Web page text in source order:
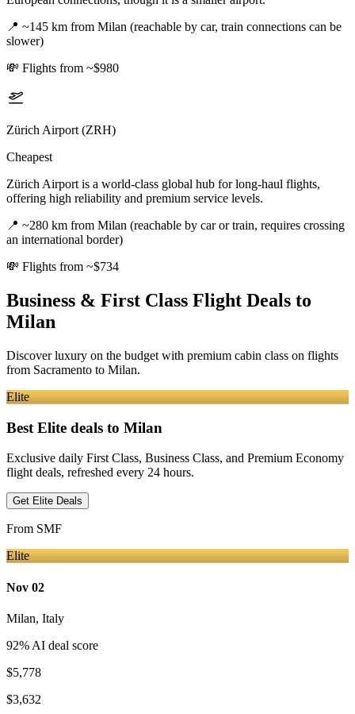
📍 ~145 km from Milan (reachable by car, train connections can be
slower)
💸 Flights from ~$980
Zürich Airport (ZRH)
Cheapest
Zürich Airport is a world-class global hub for long-haul flights,
offering high reliability and premium service levels.
📍 ~280 km from Milan (reachable by car or train, requires crossing
an international border)
💸 Flights from ~$734
Business & First Class Flight Deals to
Milan
Discover luxury on the budget with premium cabin class on flights
from Sacramento to Milan.
Elite
Best Elite deals to Milan
Exclusive daily First Class, Business Class, and Premium Economy
flight deals, refreshed every 24 hours.
Get Elite Deals
From SMF
Elite
Nov 02
Milan, Italy
92% AI deal score
$5,778
$3,632